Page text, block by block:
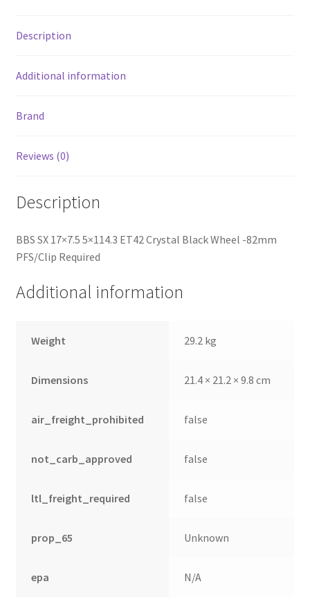
Description
Additional information
Brand
Reviews (0)
Description
BBS SX 17×7.5 5×114.3 ET42 Crystal Black Wheel -82mm
PFS/Clip Required
Additional information
Weight 29.2 kg
Dimensions 21.4 × 21.2 × 9.8 cm
air_freight_prohibited false
not_carb_approved false
ltl_freight_required false
prop_65 Unknown
epa N/A